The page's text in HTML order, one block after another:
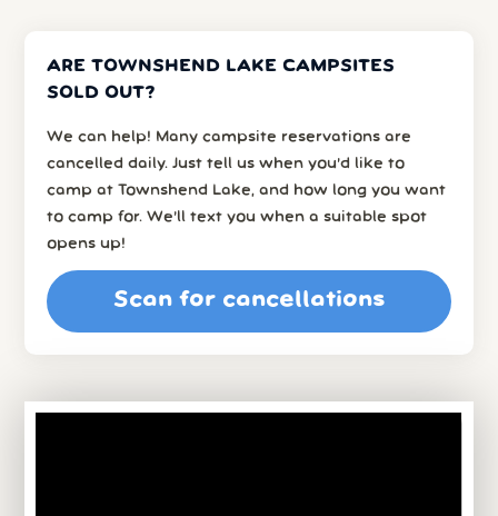
ARE TOWNSHEND LAKE CAMPSITES
SOLD OUT?
We can help! Many campsite reservations are
cancelled daily. Just tell us when you’d like to
camp at Townshend Lake, and how long you want
to camp for. We’ll text you when a suitable spot
opens up!
Scan for cancellations